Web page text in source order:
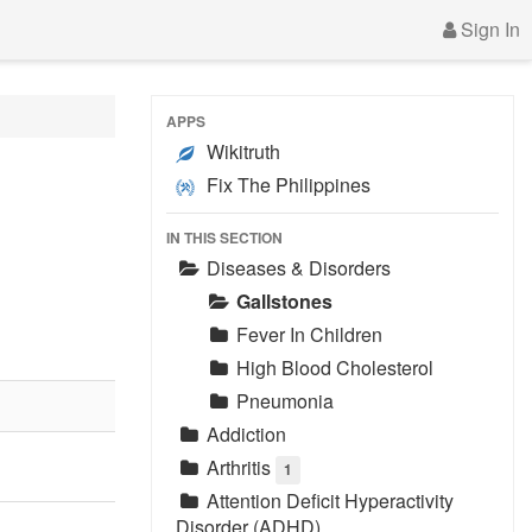
Sign In
APPS
Wikitruth
Fix The Philippines
IN THIS SECTION
Diseases & Disorders
Gallstones
Fever In Children
High Blood Cholesterol
Pneumonia
Addiction
Arthritis
1
Attention Deficit Hyperactivity